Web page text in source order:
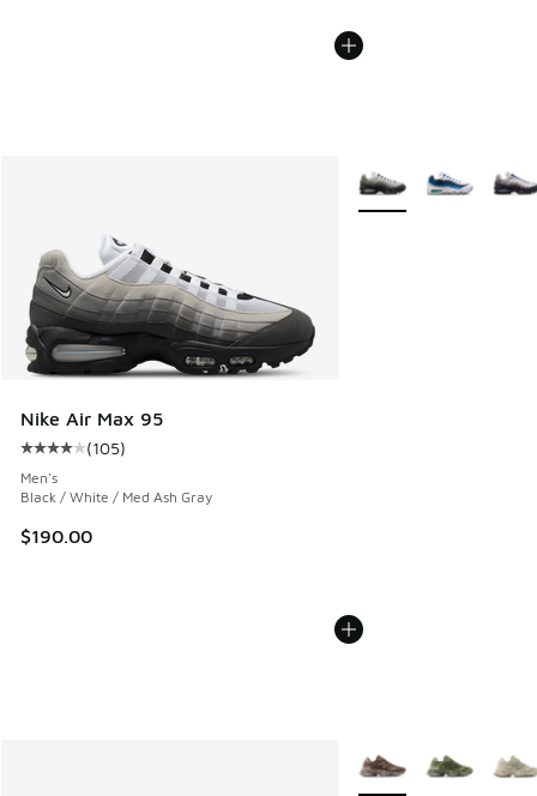
Nike Air Max 95
Average customer rating - [4 out of 5 stars], 105 reviews
(105)
Men's
Black / White / Med Ash Gray
$190.00
More Colors Available
More Colors Available